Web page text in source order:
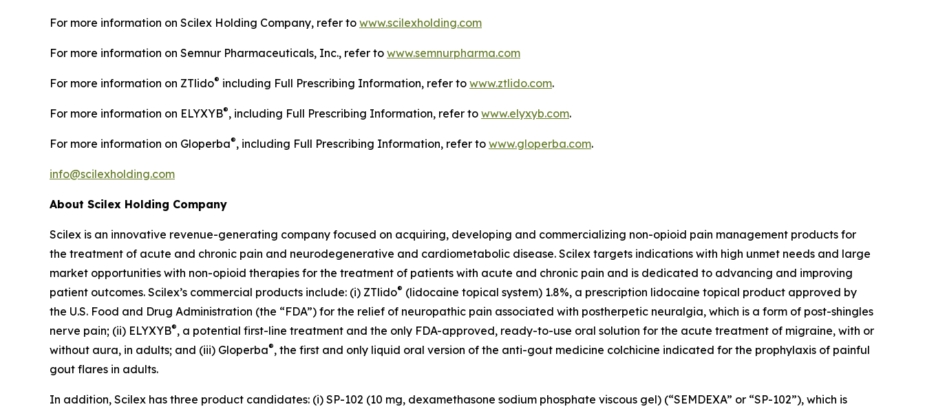
For more information on Scilex Holding Company, refer to www.scilexholding.com
For more information on Semnur Pharmaceuticals, Inc., refer to www.semnurpharma.com
For more information on ZTlido® including Full Prescribing Information, refer to www.ztlido.com.
For more information on ELYXYB®, including Full Prescribing Information, refer to www.elyxyb.com.
For more information on Gloperba®, including Full Prescribing Information, refer to www.gloperba.com.
info@scilexholding.com
About Scilex Holding Company
Scilex is an innovative revenue-generating company focused on acquiring, developing and commercializing non-opioid pain management products for
the treatment of acute and chronic pain and neurodegenerative and cardiometabolic disease. Scilex targets indications with high unmet needs and large
market opportunities with non-opioid therapies for the treatment of patients with acute and chronic pain and is dedicated to advancing and improving
patient outcomes. Scilex’s commercial products include: (i) ZTlido® (lidocaine topical system) 1.8%, a prescription lidocaine topical product approved by
the U.S. Food and Drug Administration (the “FDA”) for the relief of neuropathic pain associated with postherpetic neuralgia, which is a form of post-shingles
nerve pain; (ii) ELYXYB®, a potential first-line treatment and the only FDA-approved, ready-to-use oral solution for the acute treatment of migraine, with or
without aura, in adults; and (iii) Gloperba®, the first and only liquid oral version of the anti-gout medicine colchicine indicated for the prophylaxis of painful
gout flares in adults.
In addition, Scilex has three product candidates: (i) SP-102 (10 mg, dexamethasone sodium phosphate viscous gel) (“SEMDEXA” or “SP-102”), which is